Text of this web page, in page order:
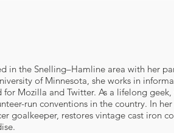
in the Snelling–Hamline area with her
of Minnesota, she works in
for Mozilla and Twitter. As a lifelong
run conventions in the country. In
goalkeeper, restores vintage cast iron